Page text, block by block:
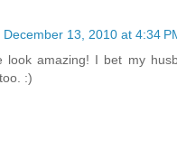
December 13, 2010 at 4:34
look amazing! I bet my
:)